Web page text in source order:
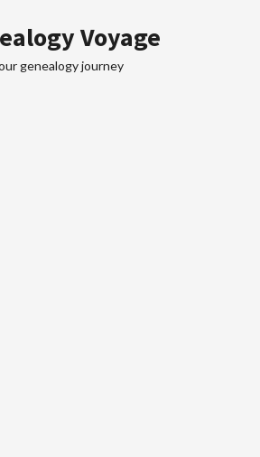
Voyage
genealogy journey